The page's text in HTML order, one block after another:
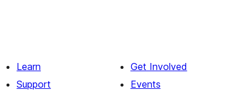
Learn
Support
Get Involved
Events